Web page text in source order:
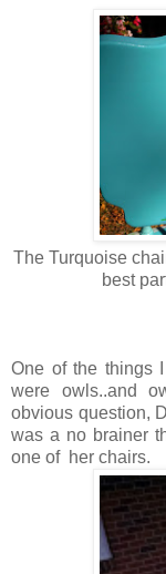
The Turquoise
best
One of the things
were owls..and
obvious question,
was a no brainer
one of her chairs.